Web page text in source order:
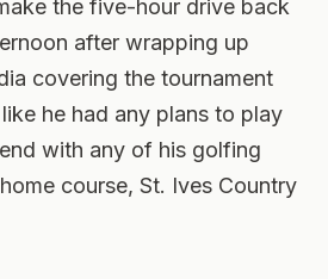
the five-hour drive back
after wrapping up
covering the tournament
he had any plans to play
with any of his golfing
course, St. Ives Country